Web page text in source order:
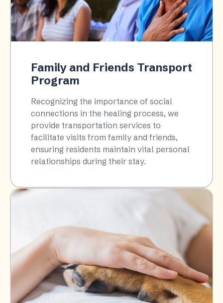
Family and Friends Transport
Program
Recognizing the importance of social
connections in the healing process, we
provide transportation services to
facilitate visits from family and friends,
ensuring residents maintain vital personal
relationships during their stay.​